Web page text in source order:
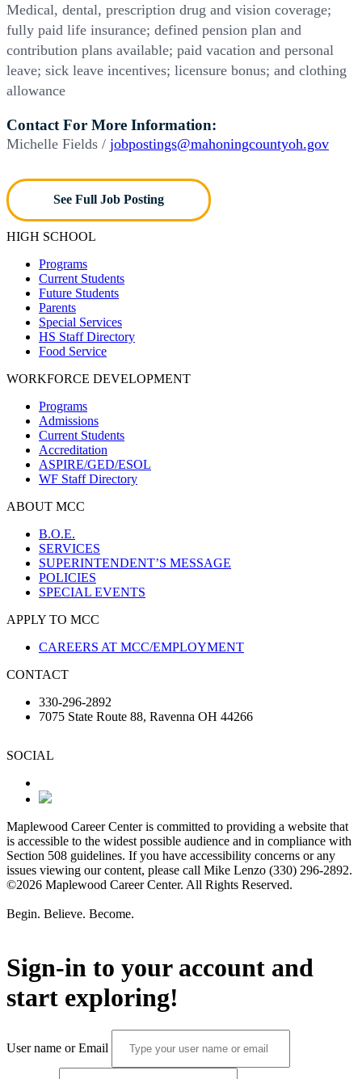
Medical, dental, prescription drug and vision coverage;
fully paid life insurance; defined pension plan and
contribution plans available; paid vacation and personal
leave; sick leave incentives; licensure bonus; and clothing
allowance
Contact For More Information:
Michelle Fields / jobpostings@mahoningcountyoh.gov
See Full Job Posting
HIGH SCHOOL
Programs
Current Students
Future Students
Parents
Special Services
HS Staff Directory
Food Service
WORKFORCE DEVELOPMENT
Programs
Admissions
Current Students
Accreditation
ASPIRE/GED/ESOL
WF Staff Directory
ABOUT MCC
B.O.E.
SERVICES
SUPERINTENDENT’S MESSAGE
POLICIES
SPECIAL EVENTS
APPLY TO MCC
CAREERS AT MCC/EMPLOYMENT
CONTACT
330-296-2892
7075 State Route 88, Ravenna OH 44266
SOCIAL
Maplewood Career Center is committed to providing a website that
is accessible to the widest possible audience and in compliance with
Section 508 guidelines. If you have accessibility concerns or any
issues viewing our content, please call Mike Lenzo (330) 296-2892.
©2026 Maplewood Career Center. All Rights Reserved.
Begin. Believe. Become.
Sign-in to your account and
start exploring!
User name or Email